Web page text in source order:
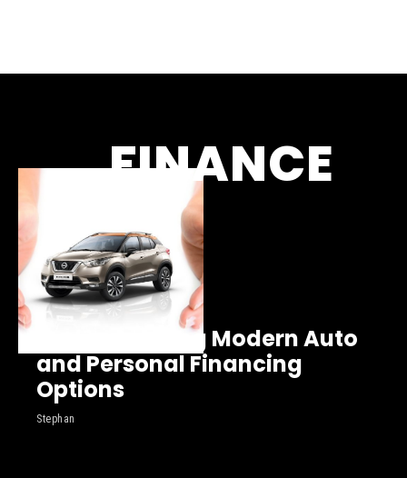
FINANCE
Understanding Modern Auto
and Personal Financing
Options
Stephan